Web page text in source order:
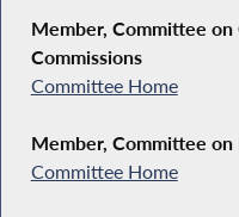
Member, Committee
Commissions
Committee Home
Member, Committee
Committee Home